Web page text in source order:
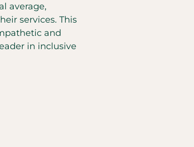
average,
services. This
and
in inclusive